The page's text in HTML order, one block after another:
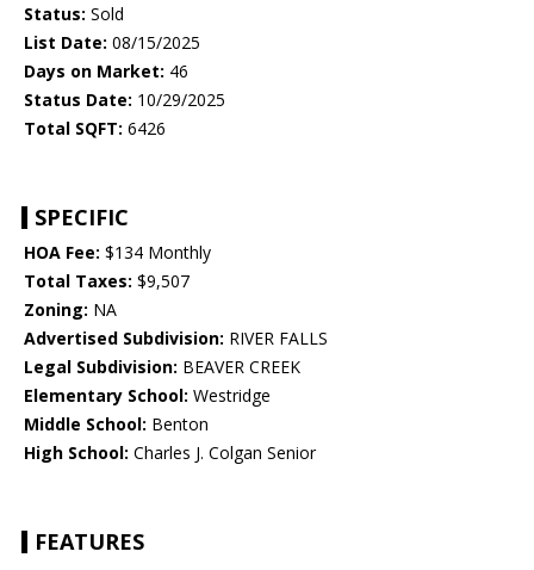
Status: Sold
List Date: 08/15/2025
Days on Market: 46
Status Date: 10/29/2025
Total SQFT: 6426
SPECIFIC
HOA Fee: $134 Monthly
Total Taxes: $9,507
Zoning: NA
Advertised Subdivision: RIVER FALLS
Legal Subdivision: BEAVER CREEK
Elementary School: Westridge
Middle School: Benton
High School: Charles J. Colgan Senior
FEATURES